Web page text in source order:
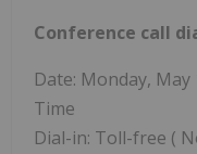
Conference call
Date: Monday, May
Time
Dial-in: Toll-free (